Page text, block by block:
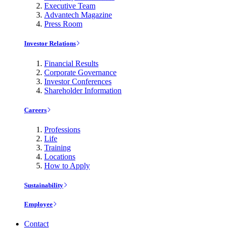
Executive Team
Advantech Magazine
Press Room
Investor Relations
Financial Results
Corporate Governance
Investor Conferences
Shareholder Information
Careers
Professions
Life
Training
Locations
How to Apply
Sustainability
Employee
Contact